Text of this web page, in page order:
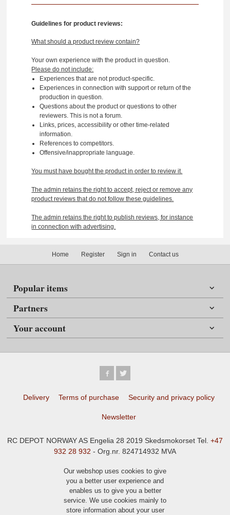
Guidelines for product reviews:
What should a product review contain?
Your own experience with the product in question.
Please do not include:
Experiences that are not product-specific.
Experiences in connection with support or return of the
production in question.
Questions about the product or questions to other
reviewers. This is not a forum.
Links, prices, accessibility or other time-related
information.
References to competitors.
Offensive/inappropriate language.
You must have bought the product in order to review it.
The admin retains the right to accept, reject or remove any
product reviews that do not follow these guidelines.
The admin retains the right to publish reviews, for instance
in connection with advertising.
Home Register Sign in Contact us
Popular items
Partners
Your account
Delivery Terms of purchase Security and privacy policy
Newsletter
RC DEPOT NORWAY AS Engelia 28 2019 Skedsmokorset Tel. +47
932 28 932 - Org.nr. 824714932 MVA
Our webshop uses cookies to give
you a better user experience and
enables us to give you a better
service. We use cookies mainly to
store information about your user